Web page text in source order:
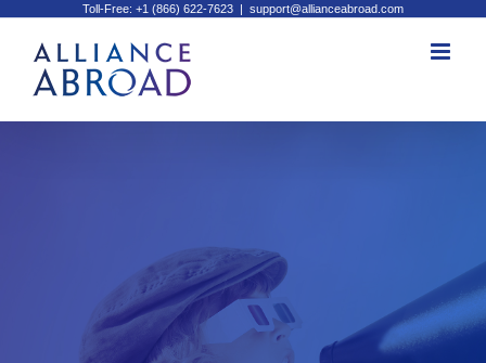
content
Toll-Free: +1 (866) 622-7623 | support@allianceabroad.com